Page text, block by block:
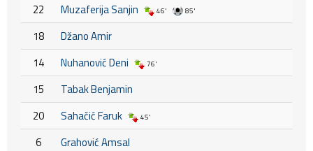
22 Muzaferija Sanjin 46' 85'
18
Džano Amir
14
Nuhanović Deni 76'
15
Tabak Benjamin
20
Sahačić Faruk 45'
6
Grahović Amsal